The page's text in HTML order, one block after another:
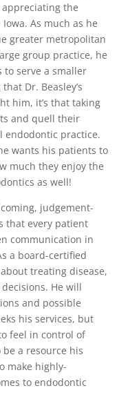
the
As much as he
greater metropolitan
group practice, he
to serve a smaller
Dr. Beasley’s
him, it’s that taking
and quell their
endodontic practice.
wants his patients to
much they enjoy the
as well!
judgement-
that every patient
communication in
a board-certified
treating disease,
He will
and possible
his services, but
feel in control of
a resource his
make highly-
to endodontic